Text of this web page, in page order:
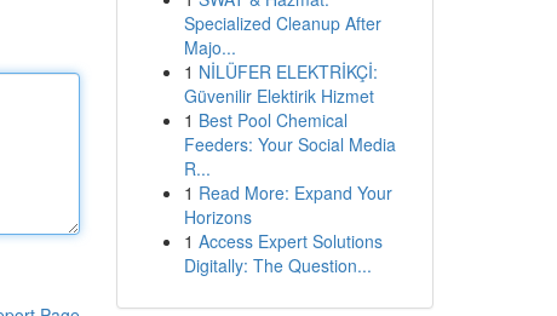
Specialized Cleanup After
Majo...
1 NİLÜFER ELEKTRİKÇİ:
Güvenilir Elektirik Hizmet
1 Best Pool Chemical
Feeders: Your Social Media
R...
1 Read More: Expand Your
Horizons
1 Access Expert Solutions
Digitally: The Question...